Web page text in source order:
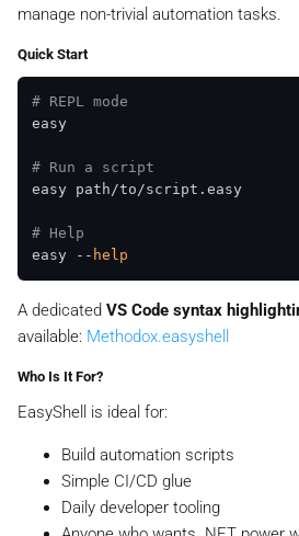
manage non-trivial automation tasks.
Quick Start
# REPL mode
easy
# Run a script
easy path/to/script.easy
# Help
easy -- help
A dedicated VS Code syntax
available: Methodox.easyshell
Who Is It For?
EasyShell is ideal for:
Build automation scripts
Simple CI/CD glue
Daily developer tooling